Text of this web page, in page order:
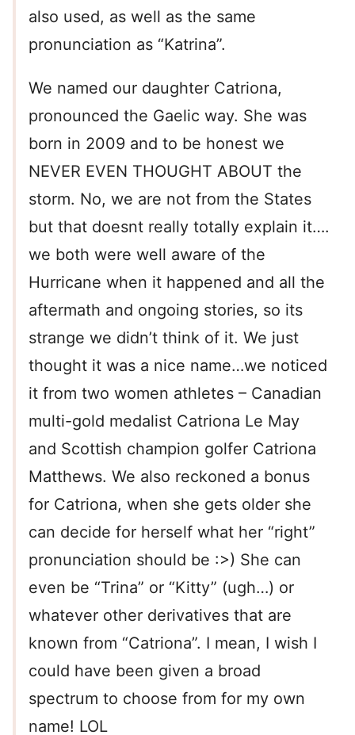
also used, as well as the same
pronunciation as “Katrina”.
We named our daughter Catriona,
pronounced the Gaelic way. She was
born in 2009 and to be honest we
NEVER EVEN THOUGHT ABOUT the
storm. No, we are not from the States
but that doesnt really totally explain it….
we both were well aware of the
Hurricane when it happened and all the
aftermath and ongoing stories, so its
strange we didn’t think of it. We just
thought it was a nice name…we noticed
it from two women athletes – Canadian
multi-gold medalist Catriona Le May
and Scottish champion golfer Catriona
Matthews. We also reckoned a bonus
for Catriona, when she gets older she
can decide for herself what her “right”
pronunciation should be :>) She can
even be “Trina” or “Kitty” (ugh…) or
whatever other derivatives that are
known from “Catriona”. I mean, I wish I
could have been given a broad
spectrum to choose from for my own
name! LOL